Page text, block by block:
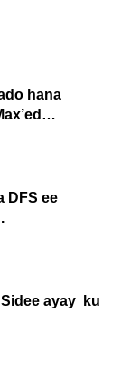
hana
DFS ee
ayay ku